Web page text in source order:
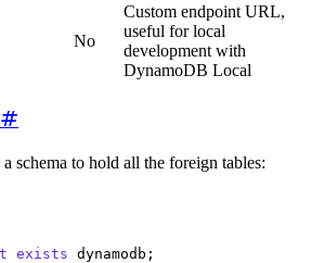
No
Custom endpoint URL,
useful for local
development with
DynamoDB Local
#
schema to hold all the foreign tables:
exists dynamodb;